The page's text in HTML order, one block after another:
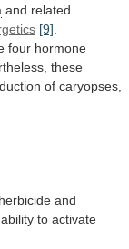
and related
[9].
four hormone
these
of caryopses,
herbicide and
ability to activate